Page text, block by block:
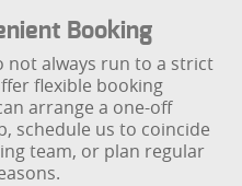
Booking
not always run to a strict
flexible booking
arrange a one-off
schedule us to coincide
team, or plan regular